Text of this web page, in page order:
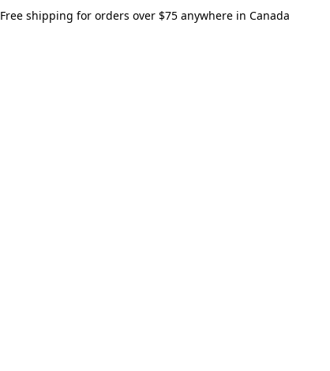
Free shipping for orders over $75 anywhere in Canada